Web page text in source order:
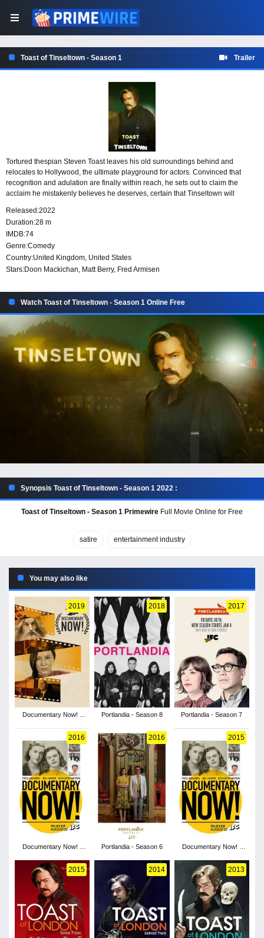
Toast of Tinseltown - Season 1 Trailer
Tortured thespian Steven Toast leaves his old surroundings behind and
relocates to Hollywood, the ultimate playground for actors. Convinced that
recognition and adulation are finally within reach, he sets out to claim the
acclaim he mistakenly believes he deserves, certain that Tinseltown will
Released:2022
Duration:28 m
IMDB:74
Genre:Comedy
Country:United Kingdom, United States
Stars:Doon Mackichan, Matt Berry, Fred Armisen
Watch Toast of Tinseltown - Season 1 Online Free
Synopsis Toast of Tinseltown - Season 1 2022 :
Toast of Tinseltown - Season 1 Primewire Full Movie Online for Free
satire entertainment industry
You may also like
2019
Documentary Now! -
2018
Portlandia - Season 8
2017
Portlandia - Season 7
2016
Documentary Now! -
2016
Portlandia - Season 6
2015
Documentary Now! -
2015 2014 2013